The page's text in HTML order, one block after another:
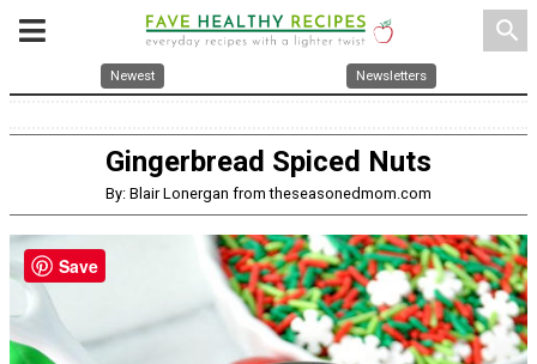
search
Newest Newsletters
Gingerbread Spiced Nuts
By: Blair Lonergan from theseasonedmom.com
Save